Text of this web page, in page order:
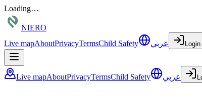
Loading…
NIERO
Live mapAboutPrivacyTermsChild Safety عربي Login
Live mapAboutPrivacyTermsChild Safety عربي